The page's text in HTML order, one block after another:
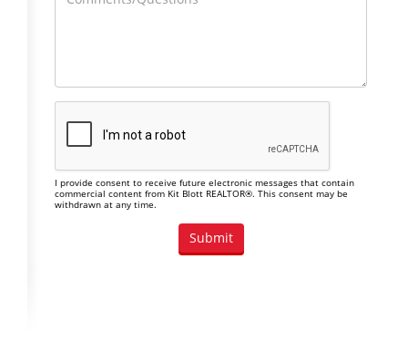
I provide consent to receive future electronic messages that contain
commercial content from Kit Blott REALTOR®. This consent may be
withdrawn at any time.